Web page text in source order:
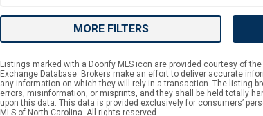
MORE FILTERS
Listings marked with a Doorify MLS icon are provided courtesy of
Exchange Database. Brokers make an effort to deliver accurate
any information on which they will rely in a transaction. The listing
errors, misinformation, or misprints, and they shall be held totally
upon this data. This data is provided exclusively for consumers’
MLS of North Carolina. All rights reserved.